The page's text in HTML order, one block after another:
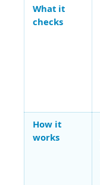
What it
checks
How it
works